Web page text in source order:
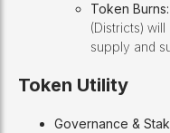
Token Burns:
(Districts)
supply and
Token Utility
Governance &